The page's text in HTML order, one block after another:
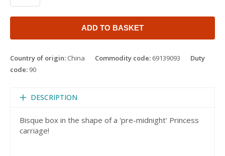
ADD TO BASKET
Country of origin: China Commodity code: 69139093
Duty
code: 90
DESCRIPTION
Bisque box in the shape of a 'pre-midnight' Princess
carriage!